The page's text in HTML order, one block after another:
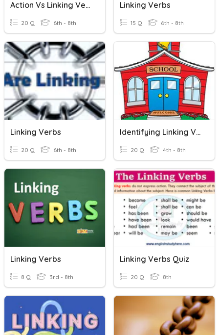
Action Vs Linking Verbs
20 Q 6th - 8th
Linking Verbs
15 Q 6th - 8th
Linking Verbs
20 Q 6th - 8th
Identifying Linking Verbs
20 Q 4th - 8th
Linking Verbs
8 Q 3rd - 8th
Linking Verbs Quiz
20 Q 8th